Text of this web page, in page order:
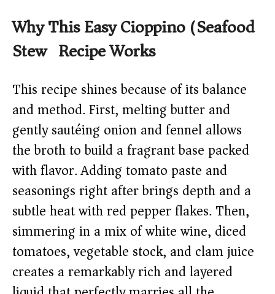
Why This Easy Cioppino (Seafood
Stew) Recipe Works
This recipe shines because of its balance
and method. First, melting butter and
gently sautéing onion and fennel allows
the broth to build a fragrant base packed
with flavor. Adding tomato paste and
seasonings right after brings depth and a
subtle heat with red pepper flakes. Then,
simmering in a mix of white wine, diced
tomatoes, vegetable stock, and clam juice
creates a remarkably rich and layered